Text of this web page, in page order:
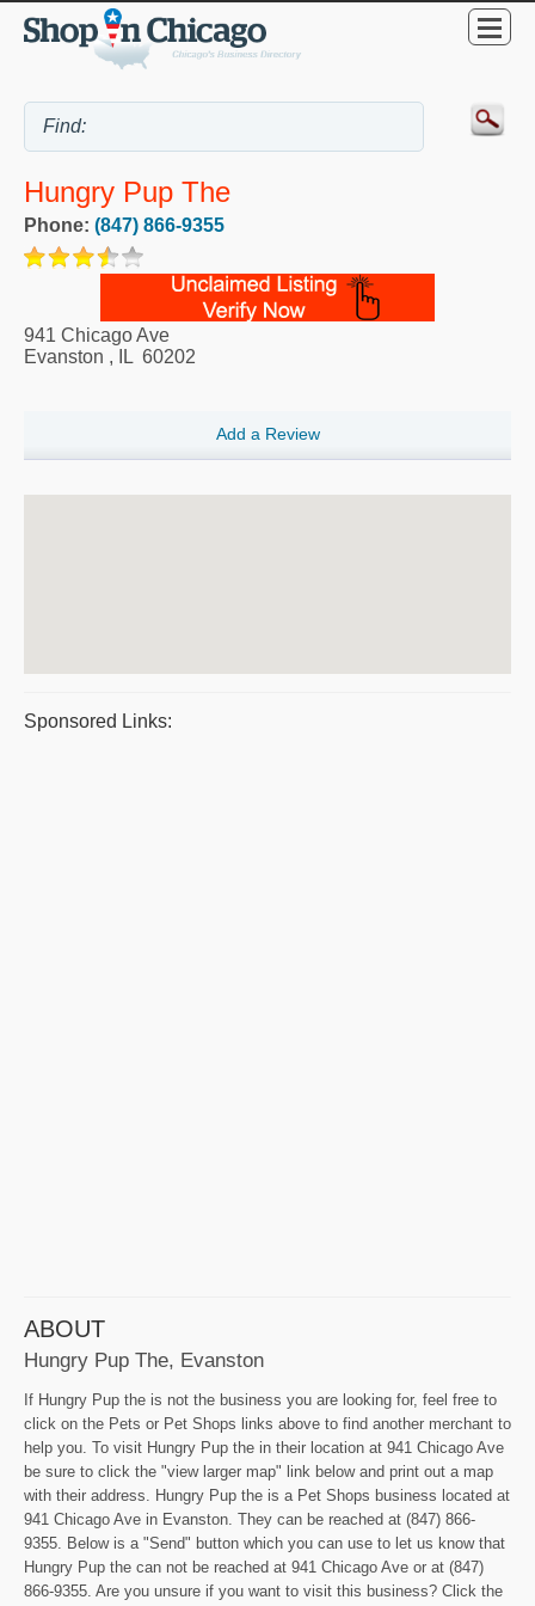
Hungry Pup The
Phone: (847) 866-9355
941 Chicago Ave
Evanston , IL 60202
Add a Review
Sponsored Links:
ABOUT
Hungry Pup The, Evanston
If Hungry Pup the is not the business you are looking for, feel free to
click on the Pets or Pet Shops links above to find another merchant to
help you. To visit Hungry Pup the in their location at 941 Chicago Ave
be sure to click the "view larger map" link below and print out a map
with their address. Hungry Pup the is a Pet Shops business located at
941 Chicago Ave in Evanston. They can be reached at (847) 866-
9355. Below is a "Send" button which you can use to let us know that
Hungry Pup the can not be reached at 941 Chicago Ave or at (847)
866-9355. Are you unsure if you want to visit this business? Click the